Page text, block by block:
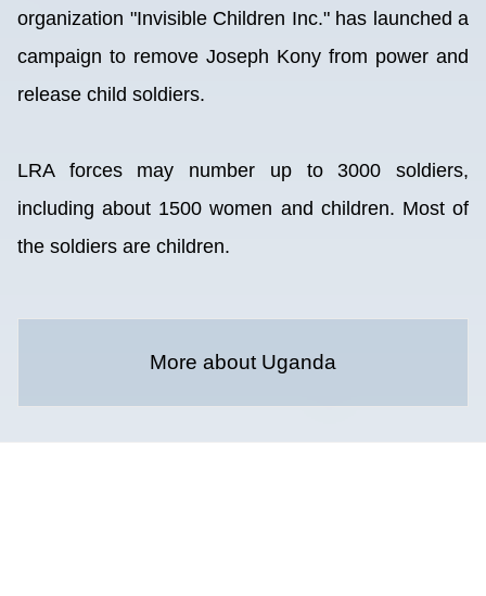
organization "Invisible Children Inc." has launched a
campaign to remove Joseph Kony from power and
release child soldiers.
LRA forces may number up to 3000 soldiers,
including about 1500 women and children. Most of
the soldiers are children.
More about Uganda